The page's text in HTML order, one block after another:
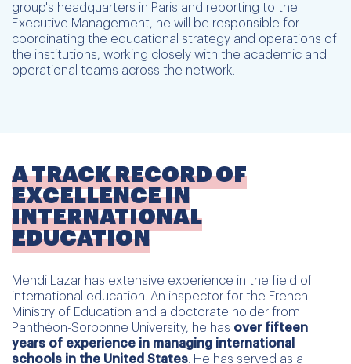
group's headquarters in Paris and reporting to the
Executive Management, he will be responsible for
coordinating the educational strategy and operations of
the institutions, working closely with the academic and
operational teams across the network.
A TRACK RECORD OF
EXCELLENCE IN
INTERNATIONAL
EDUCATION
Mehdi Lazar has extensive experience in the field of
international education. An inspector for the French
Ministry of Education and a doctorate holder from
Panthéon-Sorbonne University, he has over fifteen
years of experience in managing international
schools in the United States . He has served as a